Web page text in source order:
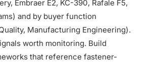
Embraer E2, KC-390, Rafale F5,
and by buyer function
Manufacturing Engineering).
worth monitoring. Build
that reference fastener-